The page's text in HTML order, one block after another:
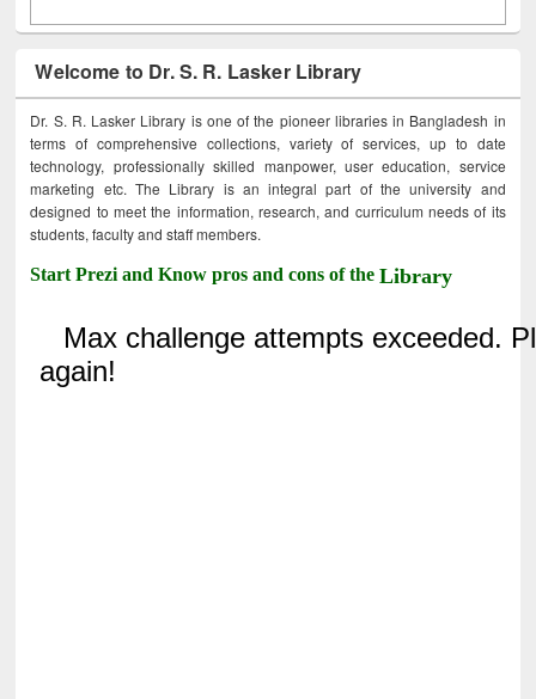
Welcome to Dr. S. R. Lasker Library
Dr. S. R. Lasker Library is one of the pioneer libraries in Bangladesh in
terms of comprehensive collections, variety of services, up to date
technology, professionally skilled manpower, user education, service
marketing etc. The Library is an integral part of the university and
designed to meet the information, research, and curriculum needs of its
students, faculty and staff members.
Start Prezi and Know pros and cons of theLibrary